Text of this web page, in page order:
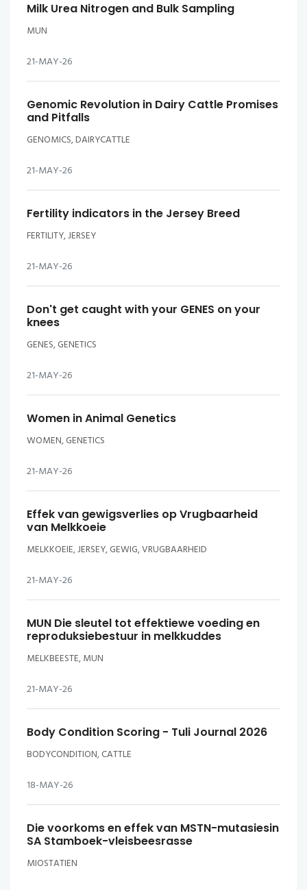
Milk Urea Nitrogen and Bulk Sampling
MUN
21-MAY-26
Genomic Revolution in Dairy Cattle Promises
and Pitfalls
GENOMICS, DAIRYCATTLE
21-MAY-26
Fertility indicators in the Jersey Breed
FERTILITY, JERSEY
21-MAY-26
Don't get caught with your GENES on your
knees
GENES, GENETICS
21-MAY-26
Women in Animal Genetics
WOMEN, GENETICS
21-MAY-26
Effek van gewigsverlies op Vrugbaarheid
van Melkkoeie
MELKKOEIE, JERSEY, GEWIG, VRUGBAARHEID
21-MAY-26
MUN Die sleutel tot effektiewe voeding en
reproduksiebestuur in melkkuddes
MELKBEESTE, MUN
21-MAY-26
Body Condition Scoring - Tuli Journal 2026
BODYCONDITION, CATTLE
18-MAY-26
Die voorkoms en effek van MSTN-mutasiesin
SA Stamboek-vleisbeesrasse
MIOSTATIEN